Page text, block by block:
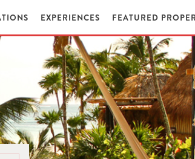
EXPERIENCES FEATURED